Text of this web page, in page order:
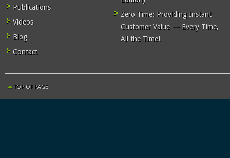
Publications
Videos
Blog
Contact
Zero Time: Providing Instant
Customer Value — Every Time,
All the Time!
TOP OF PAGE